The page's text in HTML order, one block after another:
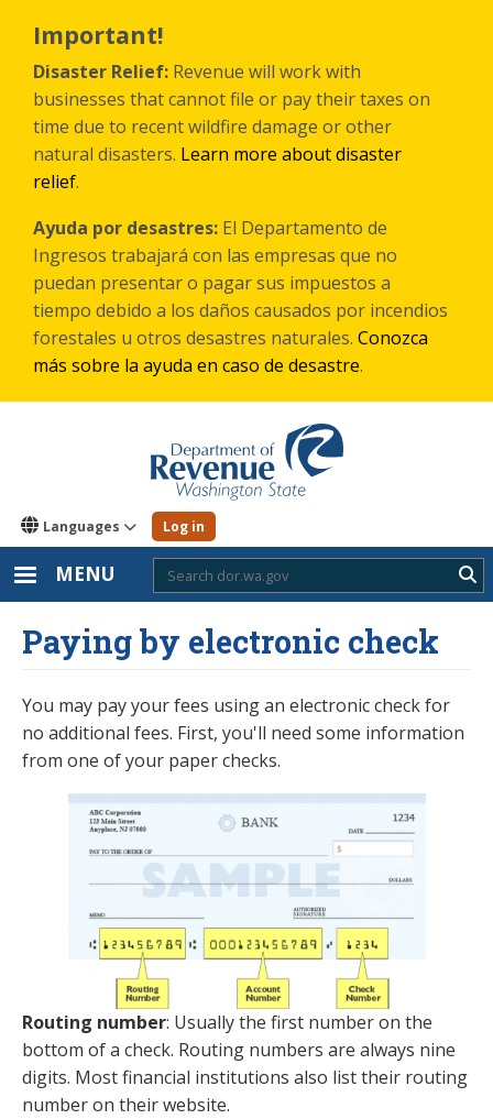
main
content
Important!
Disaster Relief: Revenue will work with
businesses that cannot file or pay their taxes on
time due to recent wildfire damage or other
natural disasters. Learn more about disaster
relief.
Ayuda por desastres: El Departamento de
Ingresos trabajará con las empresas que no
puedan presentar o pagar sus impuestos a
tiempo debido a los daños causados por incendios
forestales u otros desastres naturales. Conozca
más sobre la ayuda en caso de desastre.
Languages Log in
MENU
Paying by electronic check
You may pay your fees using an electronic check for
no additional fees. First, you'll need some information
from one of your paper checks.
Routing number: Usually the first number on the
bottom of a check. Routing numbers are always nine
digits. Most financial institutions also list their routing
number on their website.